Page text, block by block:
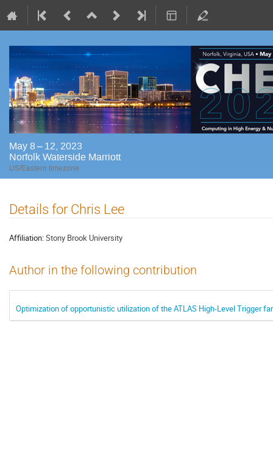
May 8 – 12, 2023
Norfolk Waterside Marriott
US/Eastern timezone
Details for Chris Lee
Affiliation:Stony Brook University
Author in the following contribution
Optimization of opportunistic utilization of the ATLAS High-Level Trigger